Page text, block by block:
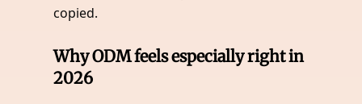
copied.
Why ODM feels especially right in
2026